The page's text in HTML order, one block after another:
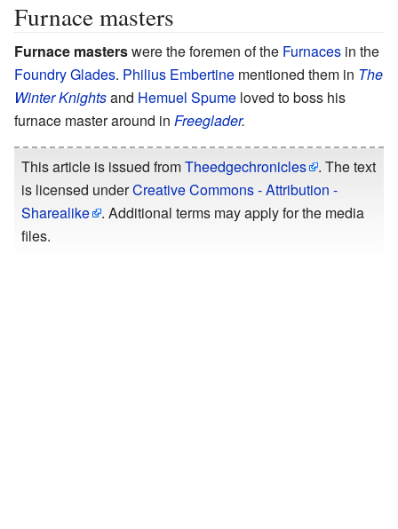
Furnace masters
Furnace masterswere the foremen of the Furnaces in the
Foundry Glades. Philius Embertine mentioned them in The
Winter Knightsand Hemuel Spume loved to boss his
furnace master around in Freeglader.
This article is issued fromTheedgechronicles
. The text
is licensed underCreative Commons - Attribution -
Sharealike
. Additional terms may apply for the media
files.